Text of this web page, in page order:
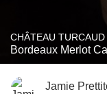
CHÂTEAU TURCAUD
Bordeaux Merlot
Jamie